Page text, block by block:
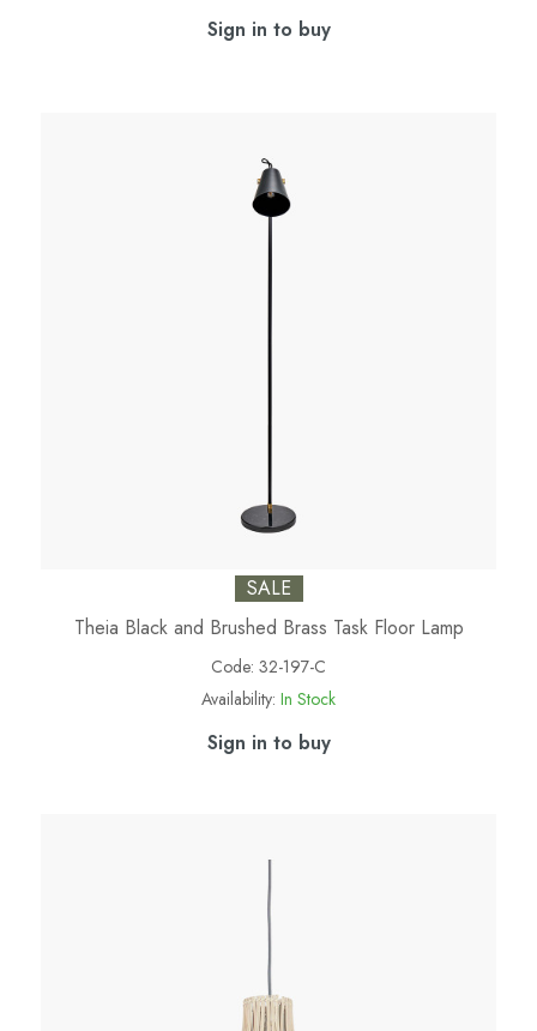
Sign in to buy
SALE
Theia Black and Brushed Brass Task Floor Lamp
Code: 32-197-C
Availability: In Stock
Sign in to buy